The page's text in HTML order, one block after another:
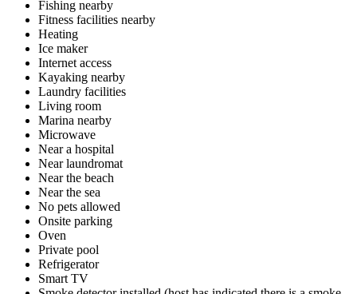
Fishing nearby
Fitness facilities nearby
Heating
Ice maker
Internet access
Kayaking nearby
Laundry facilities
Living room
Marina nearby
Microwave
Near a hospital
Near laundromat
Near the beach
Near the sea
No pets allowed
Onsite parking
Oven
Private pool
Refrigerator
Smart TV